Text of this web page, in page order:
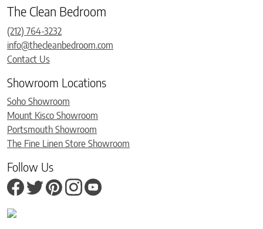
The Clean Bedroom
(212) 764-3232
info@thecleanbedroom.com
Contact Us
Showroom Locations
Soho Showroom
Mount Kisco Showroom
Portsmouth Showroom
The Fine Linen Store Showroom
Follow Us